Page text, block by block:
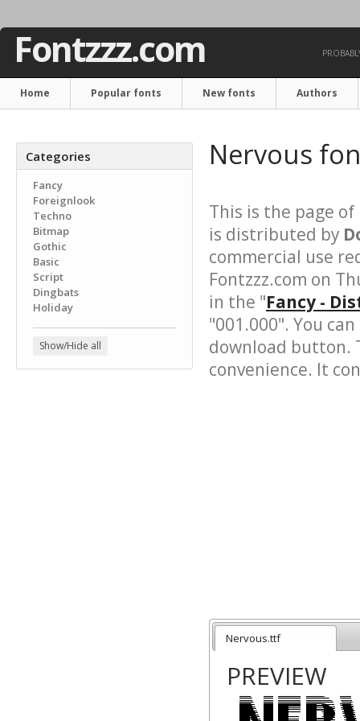
Fontzzz.com
Home Popular fonts New fonts Authors
Categories
Fancy
Foreignlook
Techno
Bitmap
Gothic
Basic
Script
Dingbats
Holiday
Show/Hide all
Nervous
This is the page of
is distributed by
commercial use
Fontzzz.com on
in the "Fancy -
"001.000". You can
download button.
convenience. It
Nervous.ttf
PREVIEW